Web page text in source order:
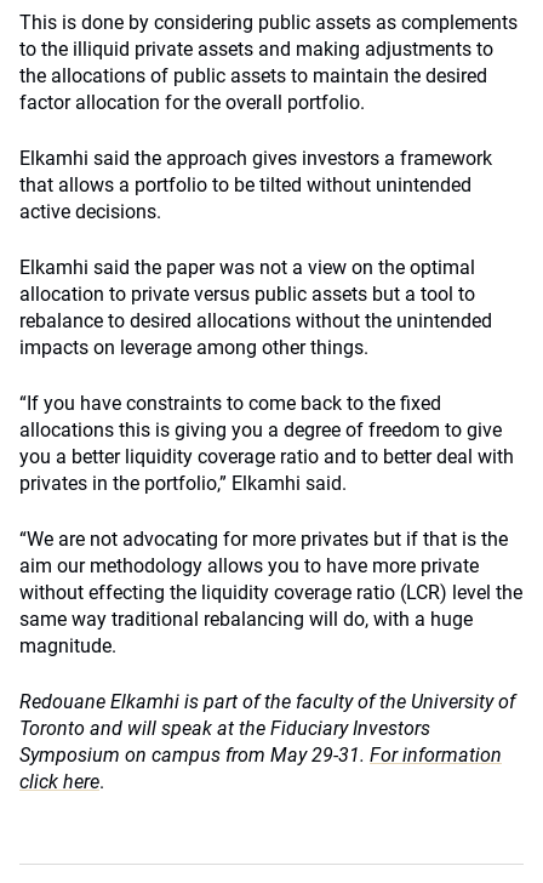
This is done by considering public assets as complements
to the illiquid private assets and making adjustments to
the allocations of public assets to maintain the desired
factor allocation for the overall portfolio.
Elkamhi said the approach gives investors a framework
that allows a portfolio to be tilted without unintended
active decisions.
Elkamhi said the paper was not a view on the optimal
allocation to private versus public assets but a tool to
rebalance to desired allocations without the unintended
impacts on leverage among other things.
“If you have constraints to come back to the fixed
allocations this is giving you a degree of freedom to give
you a better liquidity coverage ratio and to better deal with
privates in the portfolio,” Elkamhi said.
“We are not advocating for more privates but if that is the
aim our methodology allows you to have more private
without effecting the liquidity coverage ratio (LCR) level the
same way traditional rebalancing will do, with a huge
magnitude.
Redouane Elkamhi is part of the faculty of the University of
Toronto and will speak at the Fiduciary Investors
Symposium on campus from May 29-31. For information
click here.